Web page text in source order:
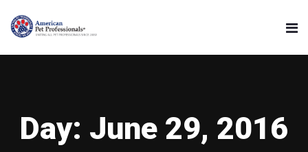
Day: June 29, 2016